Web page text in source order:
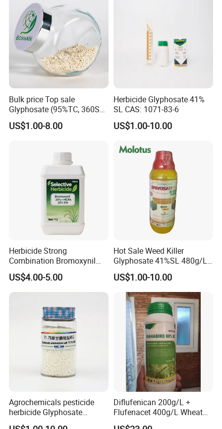
Contact Person:
Janis-Sales Representative
Add:Room 1301,NO.1611 North Si'chuan
Road,Shanghai,P.R.China
Website:shbosman.en.made-in-china.com
Bulk price Top sale
Glyphosate (95%TC, 360SL,
480SL, 62%IPA, 75.7%
WSG)
US$1.00-8.00
Herbicide Glyphosate 41%
SL CAS: 1071-83-6
US$1.00-10.00
Herbicide Strong
Combination Bromoxynil
Octanoate 200g/L +Mcpa
200g/L Ec
US$4.00-5.00
Hot Sale Weed Killer
Glyphosate 41%SL 480g/L
360g/L SL Herbicide
US$1.00-10.00
Agrochemicals pesticide
herbicide Glyphosate
Ammonium Salt 77.7%
Diflufenican 200g/L +
Flufenacet 400g/L Wheat
Field Herbicides